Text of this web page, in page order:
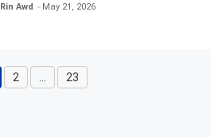
Kratingdaeng Red Bull
Rin Awd May 21, 2026
Page Page
2 Page
23